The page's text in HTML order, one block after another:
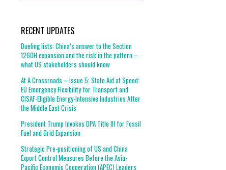
RECENT UPDATES
Dueling lists: China’s answer to the Section
1260H expansion and the risk in the pattern –
what US stakeholders should know
At A Crossroads – Issue 5: State Aid at Speed:
EU Emergency Flexibility for Transport and
CISAF-Eligible Energy-Intensive Industries After
the Middle East Crisis
President Trump Invokes DPA Title III for Fossil
Fuel and Grid Expansion
Strategic Pre-positioning of US and China
Export Control Measures Before the Asia-
Pacific Economic Cooperation (APEC) Leaders